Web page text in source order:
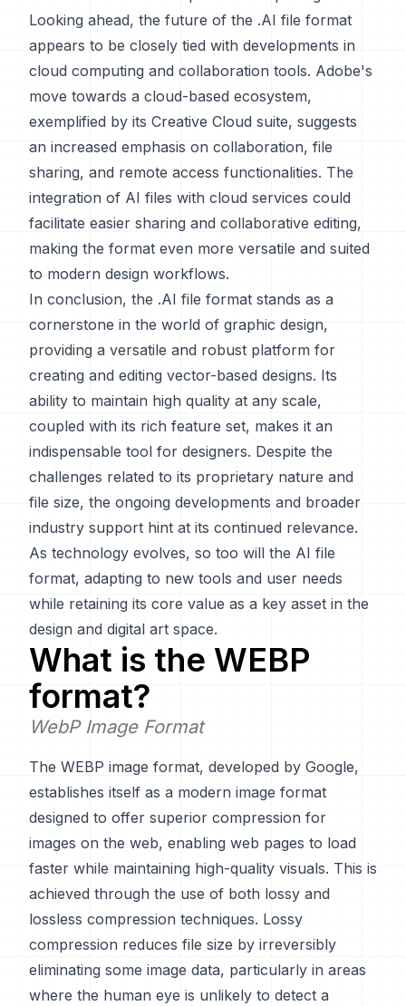
Looking ahead, the future of the .AI file format
appears to be closely tied with developments in
cloud computing and collaboration tools. Adobe's
move towards a cloud-based ecosystem,
exemplified by its Creative Cloud suite, suggests
an increased emphasis on collaboration, file
sharing, and remote access functionalities. The
integration of AI files with cloud services could
facilitate easier sharing and collaborative editing,
making the format even more versatile and suited
to modern design workflows.
In conclusion, the .AI file format stands as a
cornerstone in the world of graphic design,
providing a versatile and robust platform for
creating and editing vector-based designs. Its
ability to maintain high quality at any scale,
coupled with its rich feature set, makes it an
indispensable tool for designers. Despite the
challenges related to its proprietary nature and
file size, the ongoing developments and broader
industry support hint at its continued relevance.
As technology evolves, so too will the AI file
format, adapting to new tools and user needs
while retaining its core value as a key asset in the
design and digital art space.
What is the WEBP
format?
WebP Image Format
The WEBP image format, developed by Google,
establishes itself as a modern image format
designed to offer superior compression for
images on the web, enabling web pages to load
faster while maintaining high-quality visuals. This is
achieved through the use of both lossy and
lossless compression techniques. Lossy
compression reduces file size by irreversibly
eliminating some image data, particularly in areas
where the human eye is unlikely to detect a